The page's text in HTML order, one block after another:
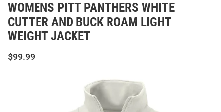
WOMENS PITT PANTHERS WHITE
CUTTER AND BUCK ROAM LIGHT
WEIGHT JACKET
$99.99